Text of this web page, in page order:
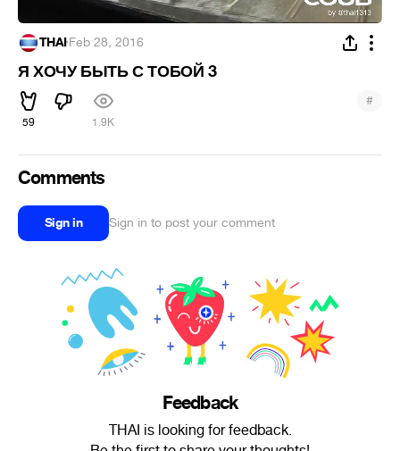
THAI·Feb 28, 2016
Я ХОЧУ БЫТЬ С ТОБОЙ 3
59 1.9K
#
Comments
Sign in Sign in to post your comment
Feedback
THAI is looking for feedback.